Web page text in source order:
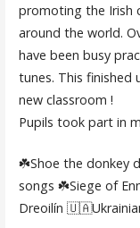
promoting the Irish
around the world.
have been busy
tunes. This finished
new classroom !
Pupils took part in
☘️Shoe the donkey
songs ☘️Siege of
Dreoilín